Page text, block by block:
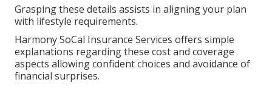
Grasping these details assists in aligning your plan
with lifestyle requirements.
Harmony SoCal Insurance Services offers simple
explanations regarding these cost and coverage
aspects allowing confident choices and avoidance of
financial surprises.